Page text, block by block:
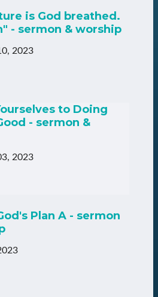
is God breathed.
- sermon & worship
2023
to Doing
- sermon &
2023
Plan A - sermon